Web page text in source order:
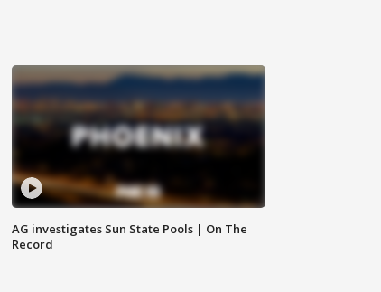
AG investigates Sun State Pools | On The
Record